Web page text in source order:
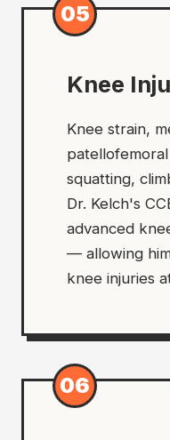
05
Knee
Knee strain,
squatting,
Dr. Kelch's
advanced
— allowing
knee injuries
06